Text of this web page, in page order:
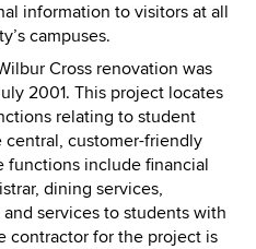
information to visitors at all
campuses.
Cross renovation was
2001. This project locates
relating to student
central, customer-friendly
functions include financial
dining services,
services to students with
contractor for the project is